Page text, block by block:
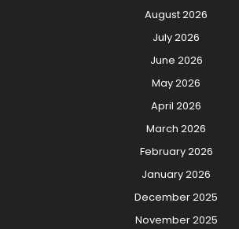
August 2026
July 2026
June 2026
May 2026
April 2026
March 2026
February 2026
January 2026
December 2025
November 2025